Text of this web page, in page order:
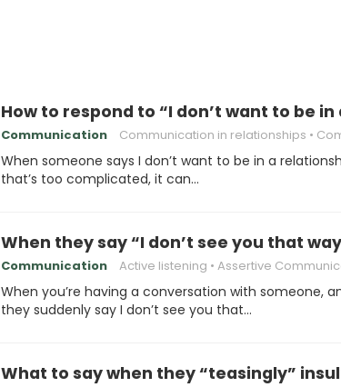
How to respond to “I don’t want to be
Communication Communication in relationships
When someone says I don’t want to be in a
that’s too complicated, it can…
When they say “I don’t see you that
Communication Active listening Assertive
When you’re having a conversation with someone,
they suddenly say I don’t see you that…
What to say when they “teasingly”